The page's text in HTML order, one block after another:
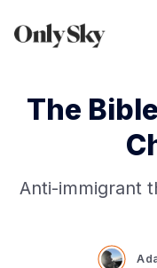
The
Anti-immigrant